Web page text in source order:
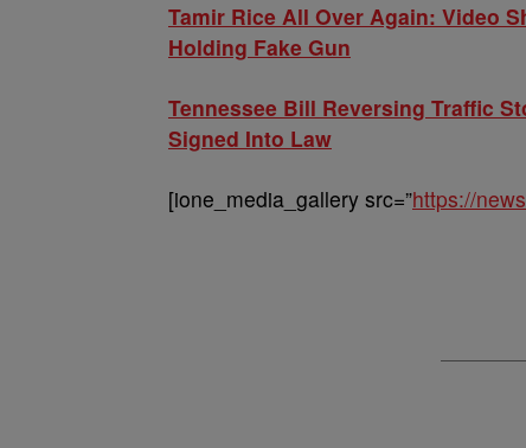
Tamir Rice All Over Again: Video
Holding Fake Gun
Tennessee Bill Reversing Traffic
Signed Into Law
[ione_media_gallery src=”https://